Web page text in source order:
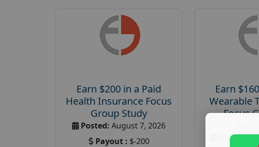
Earn $200 in a Paid
Health Insurance Focus
Group Study
Posted: August 7, 2026
Payout : $-200
Earn
Wearable
Focus
Posted: